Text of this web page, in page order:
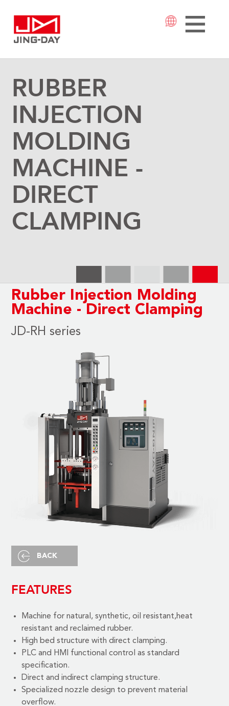
RUBBER
INJECTION
MOLDING
MACHINE -
DIRECT
CLAMPING
Rubber Injection Molding
Machine - Direct Clamping
JD-RH series
BACK
FEATURES
Machine for natural, synthetic, oil resistant,heat
resistant and reclaimed rubber.
High bed structure with direct clamping.
PLC and HMI functional control as standard
specification.
Direct and indirect clamping structure.
Specialized nozzle design to prevent material
overflow.